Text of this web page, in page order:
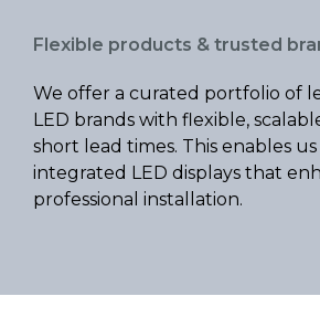
Flexible products & trusted
We offer a curated portfolio of
LED brands with flexible,
short lead times. This enables
integrated LED displays that
professional installation.